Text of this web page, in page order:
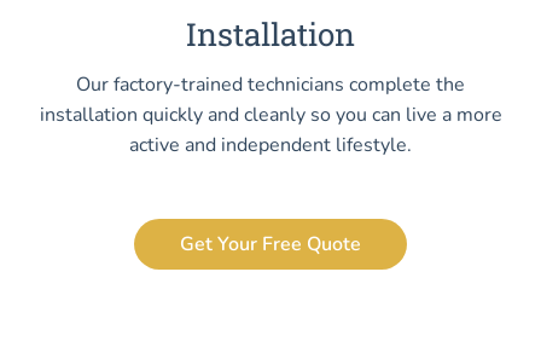
Installation
Our factory-trained technicians complete the
installation quickly and cleanly so you can live a more
active and independent lifestyle.
Get Your Free Quote